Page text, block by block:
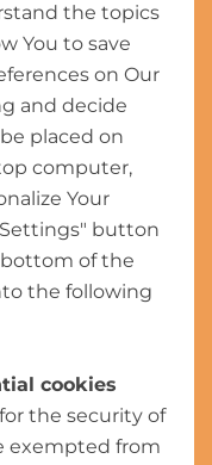
the topics
You to save
on Our
and decide
placed on
computer,
Your
button
of the
the following
cookies
the security of
exempted from